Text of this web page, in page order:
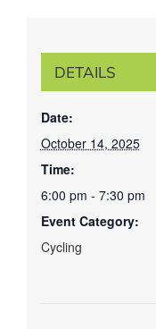
DETAILS
Date:
October 14, 2025
Time:
6:00 pm - 7:30 pm
Event Category:
Cycling